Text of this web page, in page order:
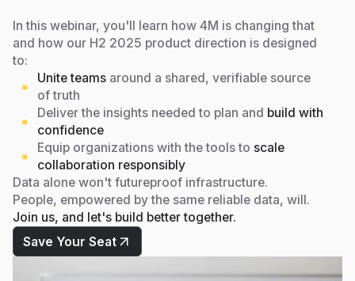
In this webinar, you'll learn how 4M is changing that
and how our H2 2025 product direction is designed
to:
Unite teams around a shared, verifiable source
of truth
Deliver the insights needed to plan and build with
confidence
Equip organizations with the tools to scale
collaboration responsibly
Data alone won't futureproof infrastructure.
People, empowered by the same reliable data, will.
Join us, and let's build better together.
Save Your Seat